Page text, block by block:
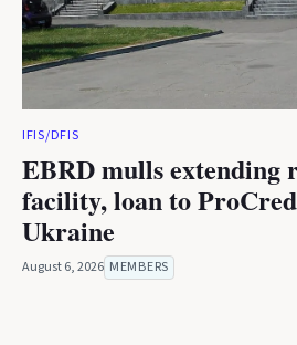
IFIS/DFIS
EBRD mulls extending
facility, loan to
Ukraine
August 6, 2026 MEMBERS